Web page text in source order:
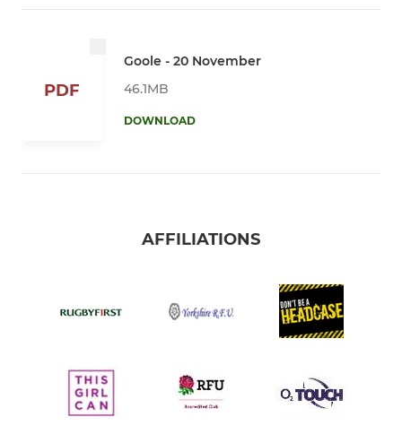
PDF
Goole - 20 November
46.1MB
DOWNLOAD
AFFILIATIONS